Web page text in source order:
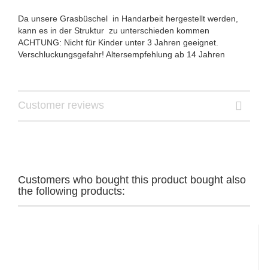
Da unsere Grasbüschel in Handarbeit hergestellt werden,
kann es in der Struktur zu unterschieden kommen
ACHTUNG: Nicht für Kinder unter 3 Jahren geeignet.
Verschluckungsgefahr! Altersempfehlung ab 14 Jahren
Customer reviews
Customers who bought this product bought also
the following products: